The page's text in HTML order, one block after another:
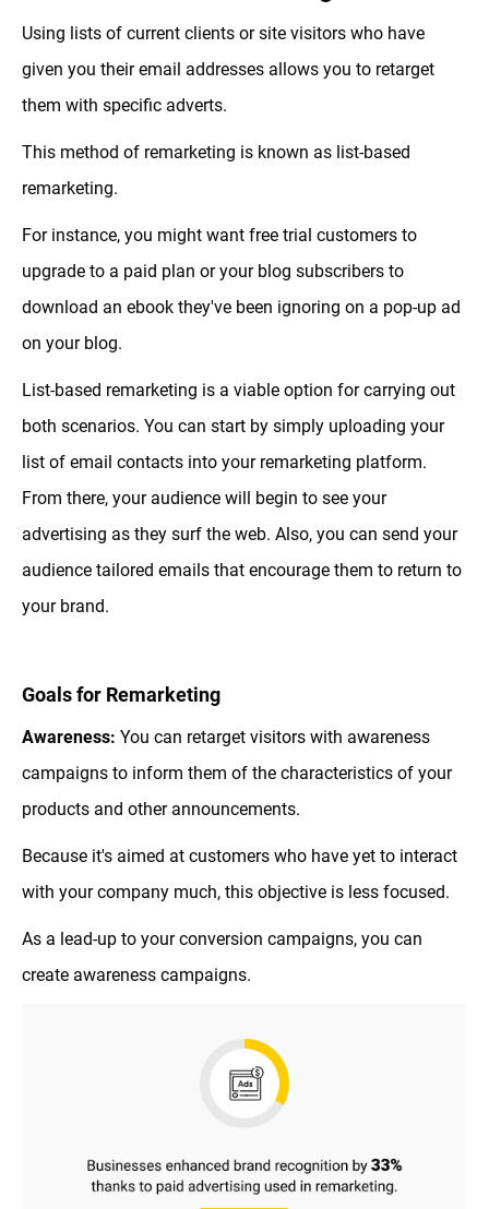
Using lists of current clients or site visitors who have
given you their email addresses allows you to retarget
them with specific adverts.
This method of remarketing is known as list-based
remarketing.
For instance, you might want free trial customers to
upgrade to a paid plan or your blog subscribers to
download an ebook they've been ignoring on a pop-up ad
on your blog.
List-based remarketing is a viable option for carrying out
both scenarios. You can start by simply uploading your
list of email contacts into your remarketing platform.
From there, your audience will begin to see your
advertising as they surf the web. Also, you can send your
audience tailored emails that encourage them to return to
your brand.
Goals for Remarketing
Awareness: You can retarget visitors with awareness
campaigns to inform them of the characteristics of your
products and other announcements.
Because it's aimed at customers who have yet to interact
with your company much, this objective is less focused.
As a lead-up to your conversion campaigns, you can
create awareness campaigns.